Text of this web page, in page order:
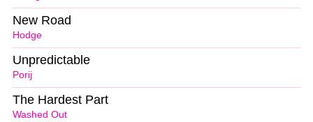
Hodge
New Road
Porij
Unpredictable
Washed Out
The Hardest Part